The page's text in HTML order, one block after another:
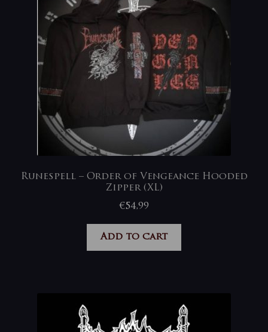
Runespell – Order of Vengeance Hooded
Zipper (XL)
€54,99
Add to cart